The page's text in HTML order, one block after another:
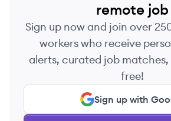
remote job
Sign up now and join over
workers who receive
alerts, curated job
free!
Sign up with